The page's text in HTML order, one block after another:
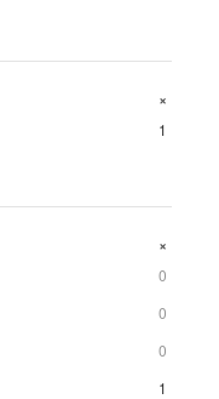
+
1
+
0
0
0
1